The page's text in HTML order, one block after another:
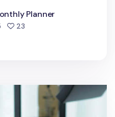
Planner
23people favorited